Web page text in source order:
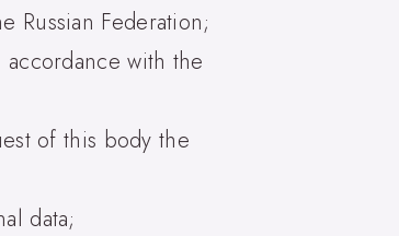
Russian Federation;
with the
of this body the
data;